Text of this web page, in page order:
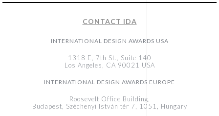
CONTACT IDA
INTERNATIONAL DESIGN AWARDS USA
1318 E, 7th St., Suite 140
Los Angeles, CA 90021 USA
INTERNATIONAL DESIGN AWARDS EUROPE
Roosevelt Office Building,
Budapest, Széchenyi István tér 7, 1051, Hungary